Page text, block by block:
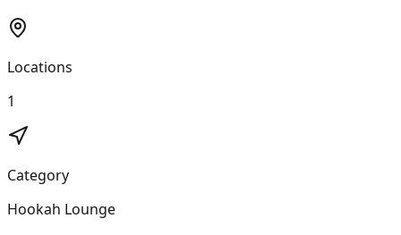
Locations
1
Category
Hookah Lounge